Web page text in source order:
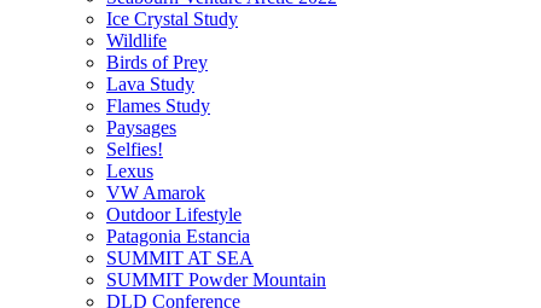
Ice Crystal Study
Wildlife
Birds of Prey
Lava Study
Flames Study
Paysages
Selfies!
Lexus
VW Amarok
Outdoor Lifestyle
Patagonia Estancia
SUMMIT AT SEA
SUMMIT Powder Mountain
DLD Conference